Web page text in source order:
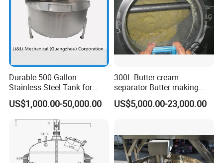
Durable 500 Gallon
Stainless Steel Tank for
Industrial Storage
US$1,000.00-50,000.00
300L Butter cream
separator Butter making
machine Butter Churn Ghee
making machine
US$5,000.00-23,000.00